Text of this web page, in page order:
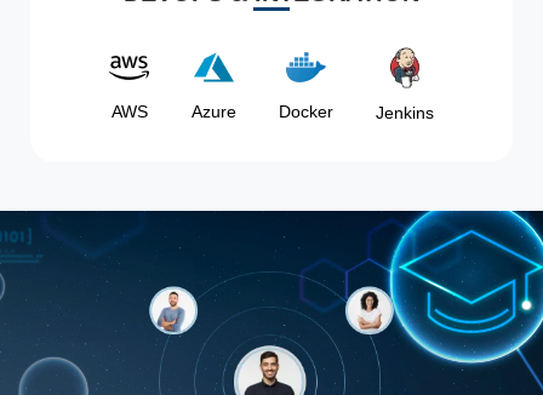
AWS Azure Docker Jenkins